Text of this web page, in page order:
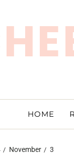
HOME
November 3